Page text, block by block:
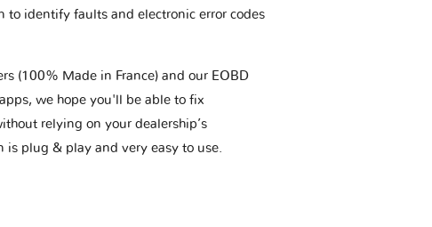
to identify faults and electronic error codes
(100% Made in France) and our EOBD
we hope you'll be able to fix
relying on your dealership’s
is plug & play and very easy to use.